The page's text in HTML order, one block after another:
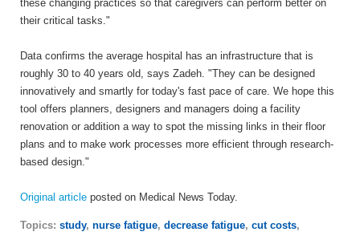
these changing practices so that caregivers can perform better on
their critical tasks."
Data confirms the average hospital has an infrastructure that is
roughly 30 to 40 years old, says Zadeh. "They can be designed
innovatively and smartly for today's fast pace of care. We hope this
tool offers planners, designers and managers doing a facility
renovation or addition a way to spot the missing links in their floor
plans and to make work processes more efficient through research-
based design."
Original article posted on Medical News Today.
Topics: study, nurse fatigue, decrease fatigue, cut costs,